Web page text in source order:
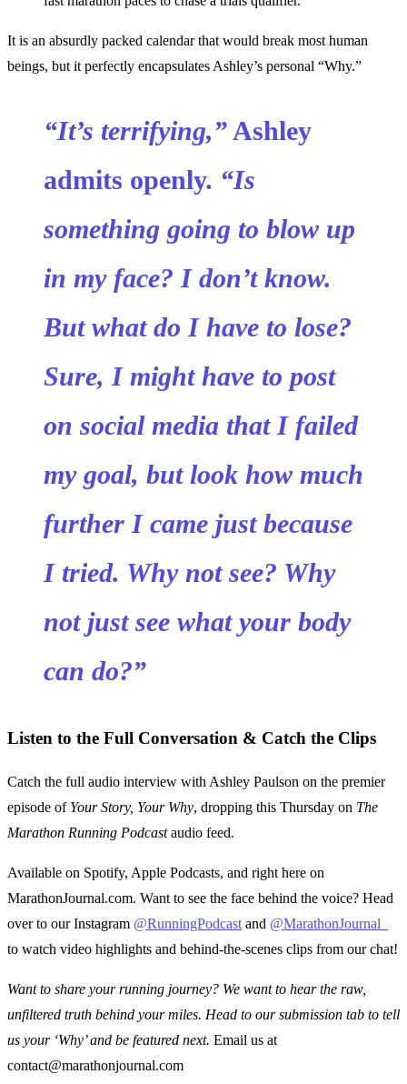
It is an absurdly packed calendar that would break most human
beings, but it perfectly encapsulates Ashley’s personal “Why.”
“It’s terrifying,” Ashley
admits openly. “Is
something going to blow up
in my face? I don’t know.
But what do I have to lose?
Sure, I might have to post
on social media that I failed
my goal, but look how much
further I came just because
I tried. Why not see? Why
not just see what your body
can do?”
Listen to the Full Conversation & Catch the Clips
Catch the full audio interview with Ashley Paulson on the premier
episode of Your Story, Your Why, dropping this Thursday on The
Marathon Running Podcastaudio feed.
Available on Spotify, Apple Podcasts, and right here on
MarathonJournal.com. Want to see the face behind the voice? Head
over to our Instagram @RunningPodcastand @MarathonJournal_
to watch video highlights and behind-the-scenes clips from our chat!
Want to share your running journey? We want to hear the raw,
unfiltered truth behind your miles. Head to our submission tab to tell
us your ‘Why’ and be featured next. Email us at
contact@marathonjournal.com